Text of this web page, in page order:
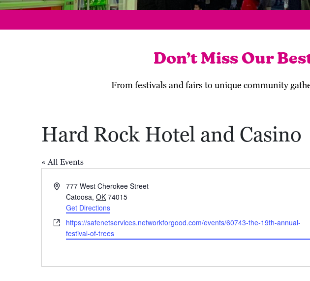
Don’t Miss Our
From festivals and fairs to unique community
Hard Rock Hotel and Casino
« All Events
Address777 West Cherokee Street
Catoosa, OK 74015
Get Directions
Websitehttps://safenetservices.networkforgood.com/events/60743-the-19th-annual-
festival-of-trees
PreviousEvents